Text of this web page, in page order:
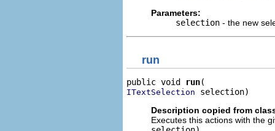
Parameters:
selection - the new
run
public void run
ITextSelection selection)
Description copied from
Executes this actions with the